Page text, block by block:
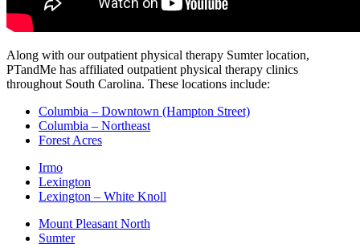
Along with our outpatient physical therapy Sumter location,
PTandMe has affiliated outpatient physical therapy clinics
throughout South Carolina. These locations include:
Columbia – Downtown (Hampton Street)
Columbia – Northeast
Forest Acres
Irmo
Lexington
Lexington – White Knoll
Mount Pleasant North
Sumter